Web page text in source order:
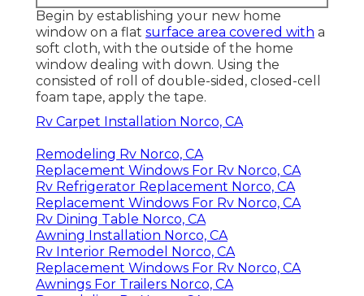
Begin by establishing your new home
window on a flat surface area covered with a
soft cloth, with the outside of the home
window dealing with down. Using the
consisted of roll of double-sided, closed-cell
foam tape, apply the tape.
Rv Carpet Installation Norco, CA
Remodeling Rv Norco, CA
Replacement Windows For Rv Norco, CA
Rv Refrigerator Replacement Norco, CA
Replacement Windows For Rv Norco, CA
Rv Dining Table Norco, CA
Awning Installation Norco, CA
Rv Interior Remodel Norco, CA
Replacement Windows For Rv Norco, CA
Awnings For Trailers Norco, CA